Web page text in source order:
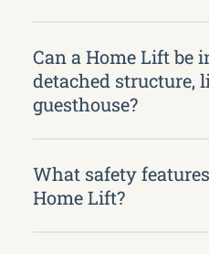
Can a Home Lift be
detached structure,
guesthouse?
What safety
Home Lift?